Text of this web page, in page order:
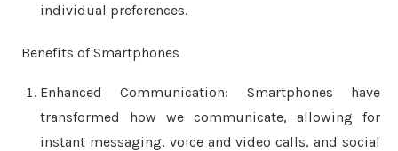
individual preferences.
Benefits of Smartphones
Enhanced Communication: Smartphones have
transformed how we communicate, allowing for
instant messaging, voice and video calls, and social